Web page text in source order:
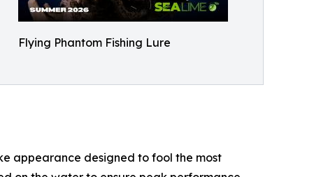
Flying Phantom Fishing Lure
appearance designed to fool the most